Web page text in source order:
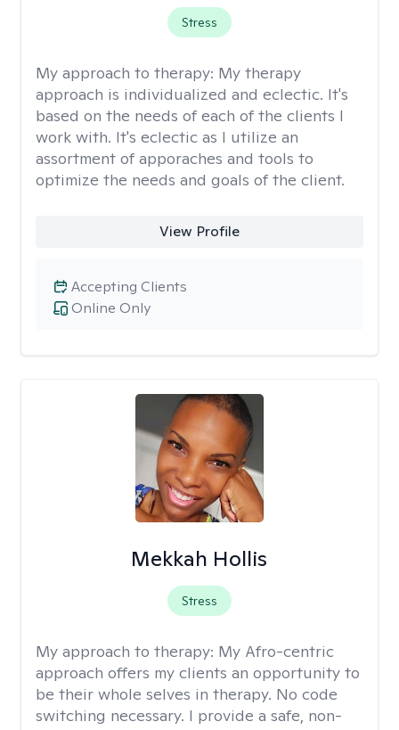
Stress
My approach to therapy: My therapy
approach is individualized and eclectic. It's
based on the needs of each of the clients I
work with. It's eclectic as I utilize an
assortment of apporaches and tools to
optimize the needs and goals of the client.
View Profile
Online Only
Accepting Clients
Mekkah Hollis
Stress
My approach to therapy: My Afro-centric
approach offers my clients an opportunity to
be their whole selves in therapy. No code
switching necessary. I provide a safe, non-